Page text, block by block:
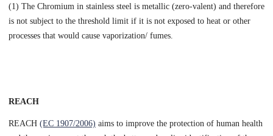
(1) The Chromium in stainless steel is metallic (zero-valent) and therefore
is not subject to the threshold limit if it is not exposed to heat or other
processes that would cause vaporization/ fumes.
REACH
REACH (EC 1907/2006) aims to improve the protection of human health